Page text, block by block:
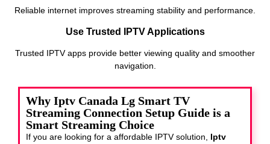
Reliable internet improves streaming stability and performance.
Use Trusted IPTV Applications
Trusted IPTV apps provide better viewing quality and smoother
navigation.
Why Iptv Canada Lg Smart TV
Streaming Connection Setup Guide is a
Smart Streaming Choice
If you are looking for a affordable IPTV solution, Iptv